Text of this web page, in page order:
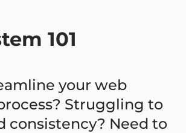
101
your web
Struggling to
consistency? Need to